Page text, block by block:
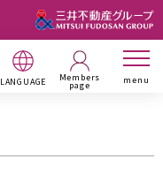
LANGUAGE Members
page menu